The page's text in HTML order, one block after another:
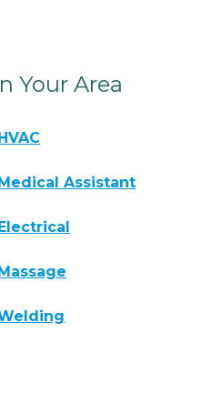
Your Area
HVAC
Medical Assistant
Electrical
Massage